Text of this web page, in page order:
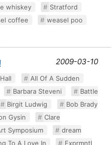
whiskey
Stratford
coffee
weasel poo
2009-03-10
All Of A Sudden
Barbara Steveni
Battle
Birgit Ludwig
Bob Brady
Gysin
Clare
Symposium
dream
To A Love In Exprmntl